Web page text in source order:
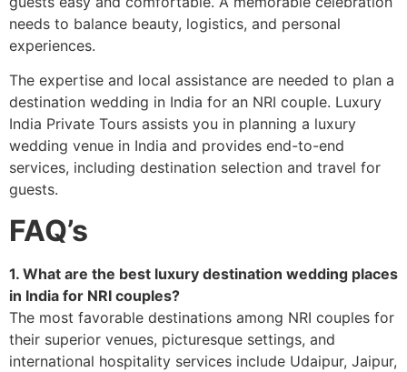
needs to balance beauty, logistics, and personal
experiences.
The expertise and local assistance are needed to plan a
destination wedding in India for an NRI couple. Luxury
India Private Tours assists you in planning a luxury
wedding venue in India and provides end-to-end
services, including destination selection and travel for
guests.
FAQ’s
1. What are the best luxury destination wedding places
in India for NRI couples?
The most favorable destinations among NRI couples for
their superior venues, picturesque settings, and
international hospitality services include Udaipur, Jaipur,